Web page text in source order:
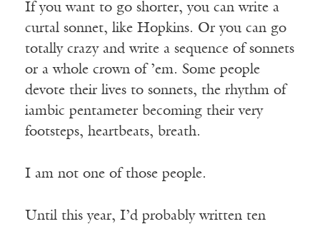
If you want to go shorter, you can write a
curtal sonnet, like Hopkins. Or you can go
totally crazy and write a sequence of sonnets
or a whole crown of ’em. Some people
devote their lives to sonnets, the rhythm of
iambic pentameter becoming their very
footsteps, heartbeats, breath.
I am not one of those people.
Until this year, I’d probably written ten